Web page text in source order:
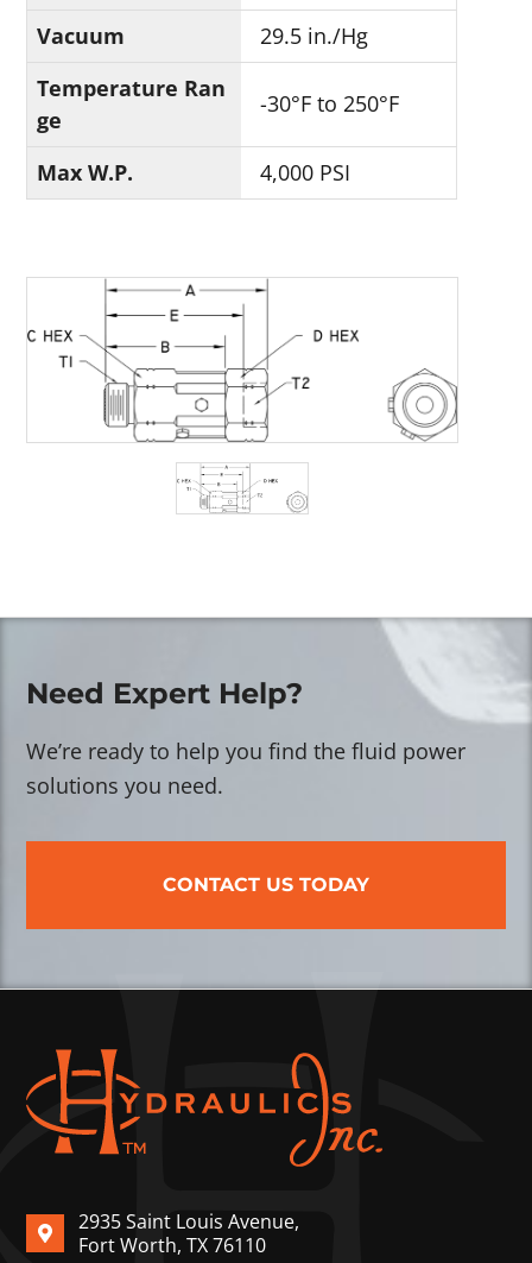
Vacuum
29.5 in./Hg
Temperature Ran
ge
-30°F to 250°F
Max W.P. 4,000 PSI
Need Expert Help?
We’re ready to help you find the fluid power
solutions you need.
CONTACT US TODAY
2935 Saint Louis Avenue,
Fort Worth, TX 76110